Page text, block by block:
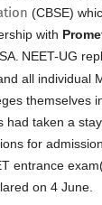
(CBSE)
with
NEET-UG
all individual
themselves
had taken a
for
entrance
on 4 June.